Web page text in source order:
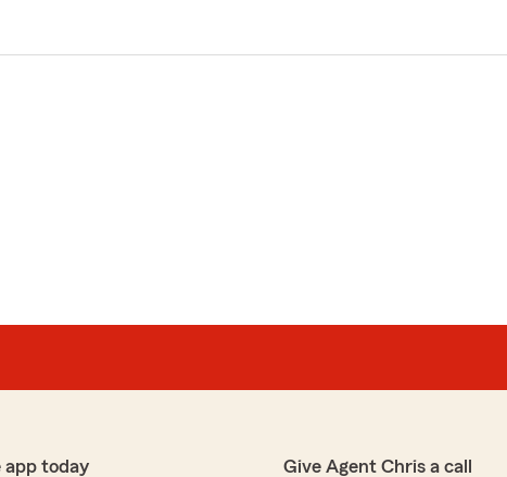
app today Give Agent Chris a call